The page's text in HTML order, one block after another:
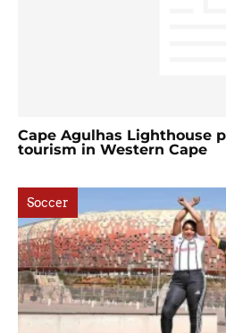
Cape Agulhas Lighthouse
tourism in Western Cape
Soccer